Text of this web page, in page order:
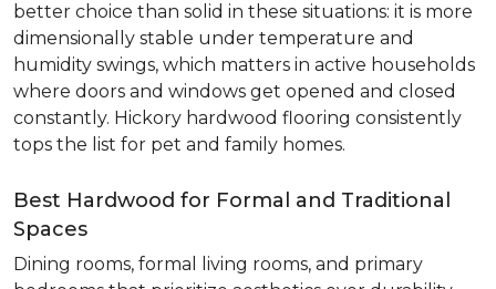
better choice than solid in these situations: it is more
dimensionally stable under temperature and
humidity swings, which matters in active households
where doors and windows get opened and closed
constantly. Hickory hardwood flooring consistently
tops the list for pet and family homes.
Best Hardwood for Formal and Traditional
Spaces
Dining rooms, formal living rooms, and primary